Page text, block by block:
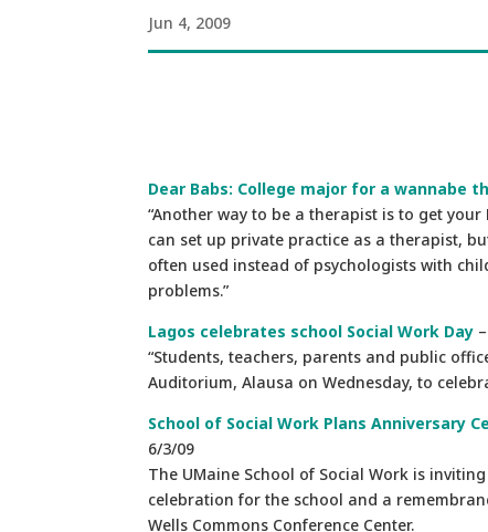
Jun 4, 2009
Dear Babs: College major for a wannabe
“Another way to be a therapist is to get your
can set up private practice as a therapist,
often used instead of psychologists with
problems.”
Lagos celebrates school Social Work Day
“Students, teachers, parents and public
Auditorium, Alausa on Wednesday, to
School of Social Work Plans Anniversary
6/3/09
The UMaine School of Social Work is
celebration for the school and a
Wells Commons Conference Center.